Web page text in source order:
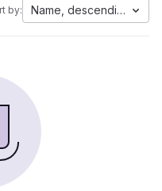
by: Name, descending